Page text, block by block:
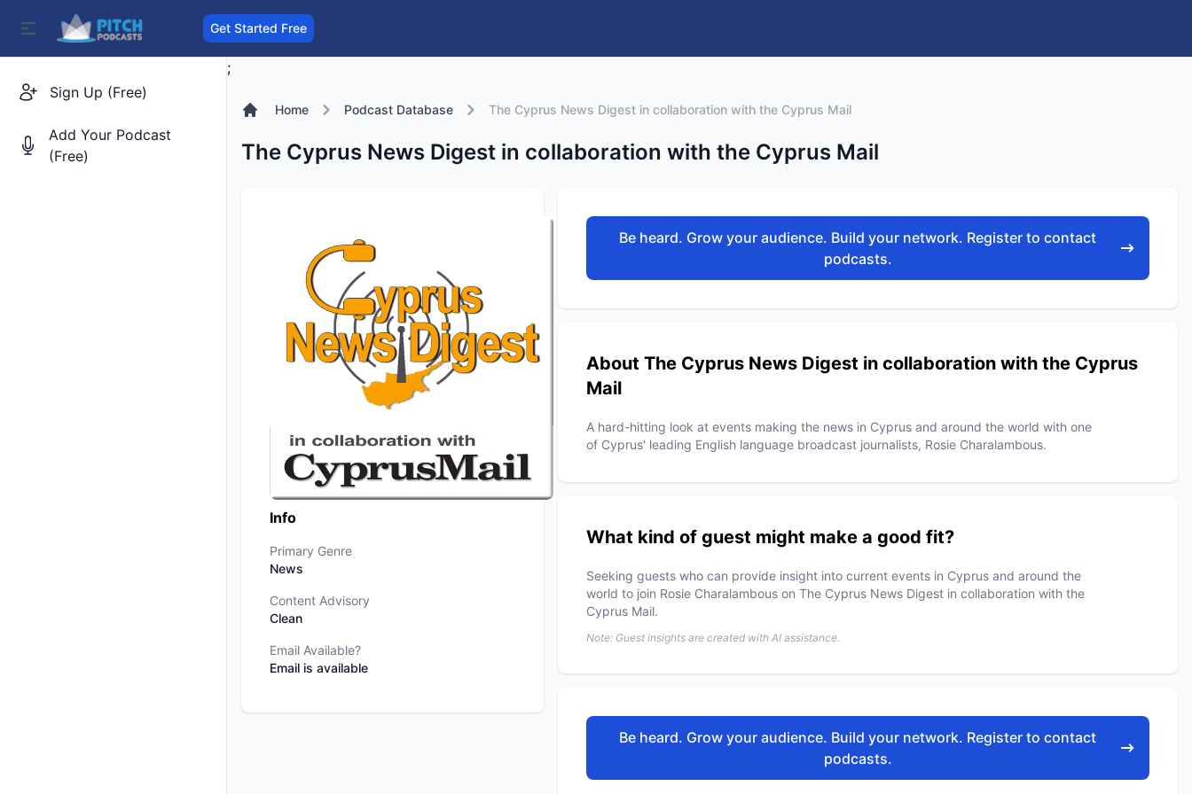
Get Started Free
Sign Up (Free)
Add Your Podcast
(Free)
;
Home Podcast Database The Cyprus News Digest in collaboration with the Cyprus Mail
The Cyprus News Digest in collaboration with the Cyprus Mail
Info
Primary Genre
News
Content Advisory
Clean
Email Available?
Email is available
Be heard. Grow your audience. Build your network. Register to contact
podcasts.
About The Cyprus News Digest in collaboration with the Cyprus
Mail
A hard-hitting look at events making the news in Cyprus and around the world with one
of Cyprus' leading English language broadcast journalists, Rosie Charalambous.
What kind of guest might make a good fit?
Seeking guests who can provide insight into current events in Cyprus and around the
world to join Rosie Charalambous on The Cyprus News Digest in collaboration with the
Cyprus Mail.
Note: Guest insights are created with AI assistance.
Be heard. Grow your audience. Build your network. Register to contact
podcasts.